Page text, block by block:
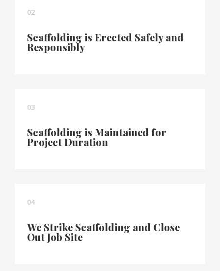
02
Scaffolding is Erected Safely and
Responsibly
03
Scaffolding is Maintained for
Project Duration
04
We Strike Scaffolding and Close
Out Job Site